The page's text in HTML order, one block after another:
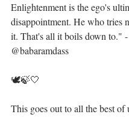
Enlightenment is the ego's
disappointment. He who tries
it. That's all it boils down to." -
@babaramdass
🕊🍃🤍
This goes out to all the best of